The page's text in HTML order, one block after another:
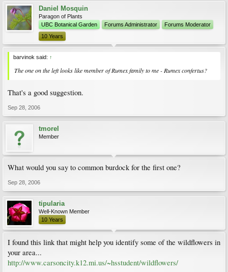
Daniel Mosquin
Paragon of Plants
UBC Botanical Garden
Forums Administrator
Forums Moderator
10 Years
barvinok said: ↑
The one on the left looks like member of Rumex family to me - Rumex confertus?
That's a good suggestion.
Sep 28, 2006
tmorel
Member
What would you say to common burdock for the first one?
Sep 28, 2006
tipularia
Well-Known Member
10 Years
I found this link that might help you identify some of the wildflowers in
your area...
http://www.carsoncity.k12.mi.us/~hsstudent/wildflowers/